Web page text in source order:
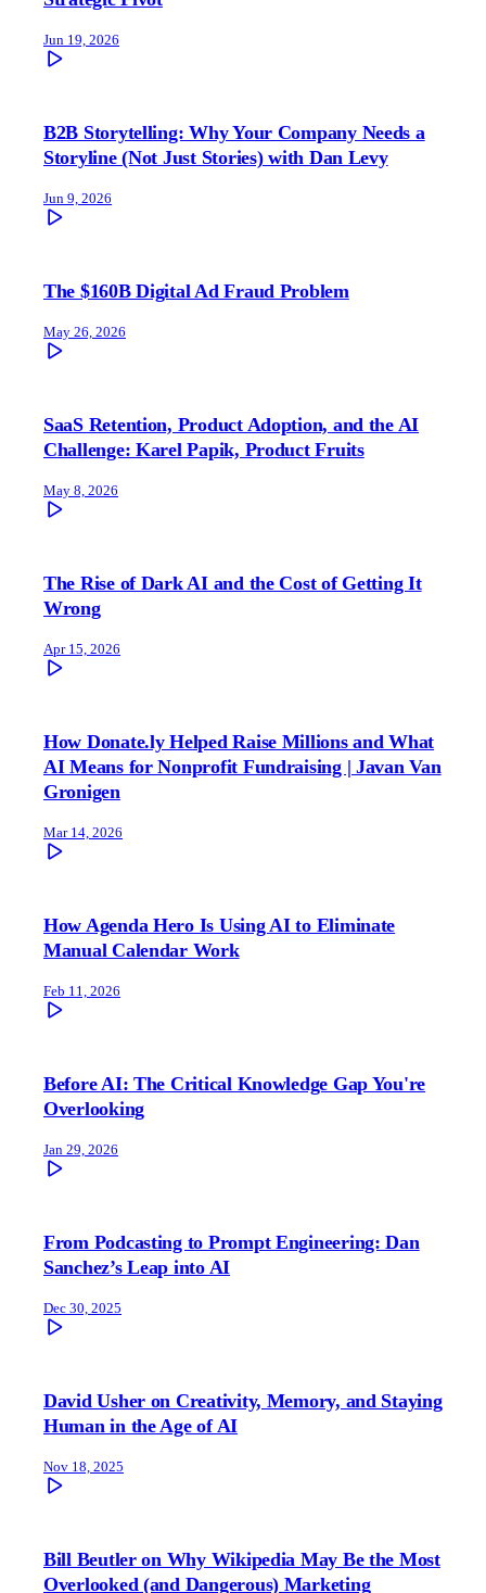
Jun 19, 2026
B2B Storytelling: Why Your Company Needs a
Storyline (Not Just Stories) with Dan Levy
Jun 9, 2026
The $160B Digital Ad Fraud Problem
May 26, 2026
SaaS Retention, Product Adoption, and the AI
Challenge: Karel Papik, Product Fruits
May 8, 2026
The Rise of Dark AI and the Cost of Getting It
Wrong
Apr 15, 2026
How Donate.ly Helped Raise Millions and What
AI Means for Nonprofit Fundraising | Javan Van
Gronigen
Mar 14, 2026
How Agenda Hero Is Using AI to Eliminate
Manual Calendar Work
Feb 11, 2026
Before AI: The Critical Knowledge Gap You're
Overlooking
Jan 29, 2026
From Podcasting to Prompt Engineering: Dan
Sanchez’s Leap into AI
Dec 30, 2025
David Usher on Creativity, Memory, and Staying
Human in the Age of AI
Nov 18, 2025
Bill Beutler on Why Wikipedia May Be the Most
Overlooked (and Dangerous) Marketing